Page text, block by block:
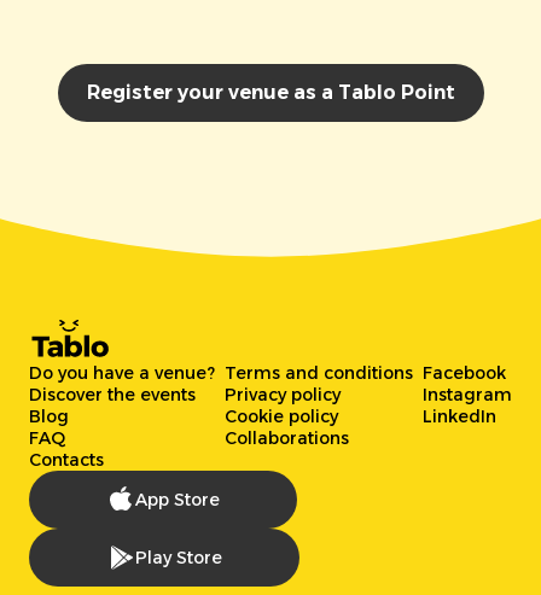
Register your venue as a Tablo Point
Do you have a venue?
Discover the events
Blog
FAQ
Contacts
Terms and conditions
Privacy policy
Cookie policy
Collaborations
Facebook
Instagram
LinkedIn
App Store
Play Store